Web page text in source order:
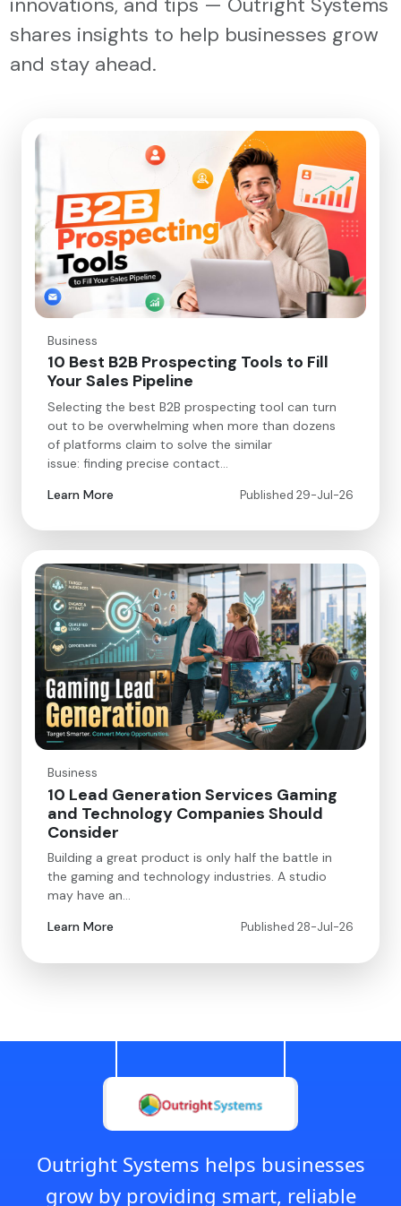
shares insights to help businesses grow
and stay ahead.
Business
10 Best B2B Prospecting Tools to Fill
Your Sales Pipeline
Selecting the best B2B prospecting tool can turn
out to be overwhelming when more than dozens
of platforms claim to solve the similar
issue: finding precise contact…
Learn More
Published 29-Jul-26
Business
10 Lead Generation Services Gaming
and Technology Companies Should
Consider
Building a great product is only half the battle in
the gaming and technology industries. A studio
may have an…
Learn More
Published 28-Jul-26
Outright Systems helps businesses
grow by providing smart, reliable